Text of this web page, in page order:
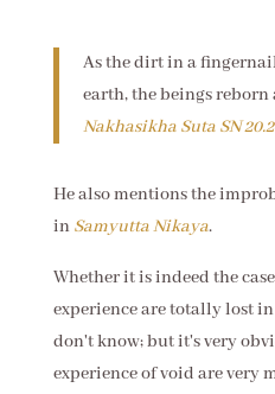
As the dirt in a
earth, the beings reborn
Nakhasikha SutaSN 20.2
He also mentions the
in Samyutta Nikaya.
Whether it is indeed the
experience are totally lost
don't know; but it's very
experience of void are very